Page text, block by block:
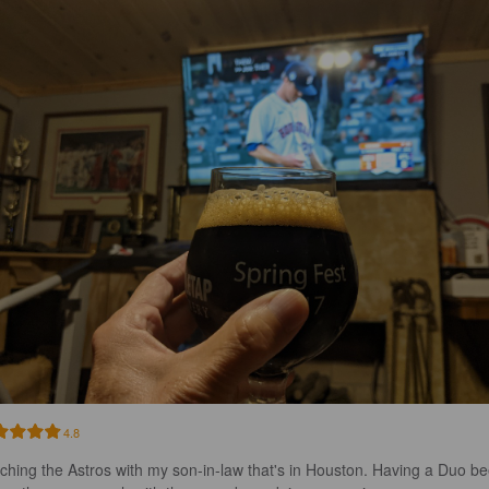
4.8
the Astros with my son-in-law that's in Houston. Having a Duo